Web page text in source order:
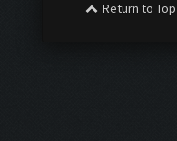
Return to Top